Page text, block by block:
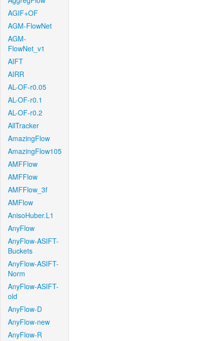
AGIF+OF
AGM-FlowNet
AGM-
FlowNet_v1
AIFT
AIRR
AL-OF-r0.05
AL-OF-r0.1
AL-OF-r0.2
AllTracker
AmazingFlow
AmazingFlow105
AMFFlow
AMFFlow
AMFFlow_3f
AMFlow
AnisoHuber.L1
AnyFlow
AnyFlow-ASIFT-
Buckets
AnyFlow-ASIFT-
Norm
AnyFlow-ASIFT-
old
AnyFlow-D
AnyFlow-new
AnyFlow-R